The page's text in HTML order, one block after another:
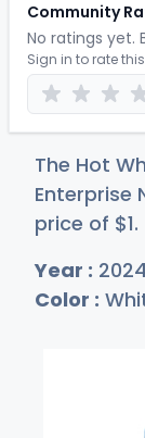
Community
No ratings yet.
Sign in to rate
The Hot
Enterprise
price of $1.
Year : 2024
Color :